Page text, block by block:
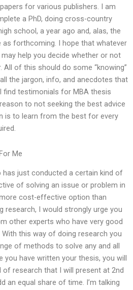
for various publishers. I am
a PhD, doing cross-country
school, a year ago and, alas, the
as forthcoming. I hope that whatever
help you decide whether or not
of this should do some “knowing”
the jargon, info, and anecdotes that
find testimonials for MBA thesis
to not seeking the best advice
is to learn from the best for every
Me
has just conducted a certain kind of
of solving an issue or problem in
cost-effective option than
research, I would strongly urge you
other experts who have very good
this way of doing research you
of methods to solve any and all
you have written your thesis, you will
of research that I will present at 2nd
an equal share of time. I’m talking